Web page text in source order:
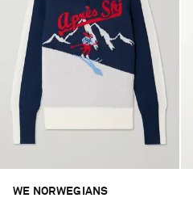
Saint Laurent
WE NORWEGIANS